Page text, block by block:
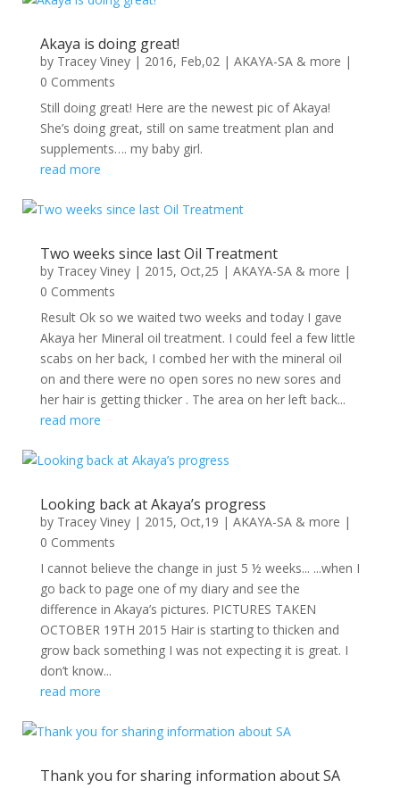
Akaya is doing great!
by Tracey Viney| 2016, Feb,02| AKAYA-SA & more |
0 Comments
Still doing great! Here are the newest pic of Akaya!
She’s doing great, still on same treatment plan and
supplements…. my baby girl.
read more
Two weeks since last Oil Treatment
by Tracey Viney| 2015, Oct,25 | AKAYA-SA & more |
0 Comments
Result Ok so we waited two weeks and today I gave
Akaya her Mineral oil treatment. I could feel a few little
scabs on her back, I combed her with the mineral oil
on and there were no open sores no new sores and
her hair is getting thicker . The area on her left back...
read more
Looking back at Akaya’s progress
by Tracey Viney| 2015, Oct,19 | AKAYA-SA & more |
0 Comments
I cannot believe the change in just 5 ½ weeks... ...when I
go back to page one of my diary and see the
difference in Akaya’s pictures. PICTURES TAKEN
OCTOBER 19TH 2015 Hair is starting to thicken and
grow back something I was not expecting it is great. I
don’t know...
read more
Thank you for sharing information about SA